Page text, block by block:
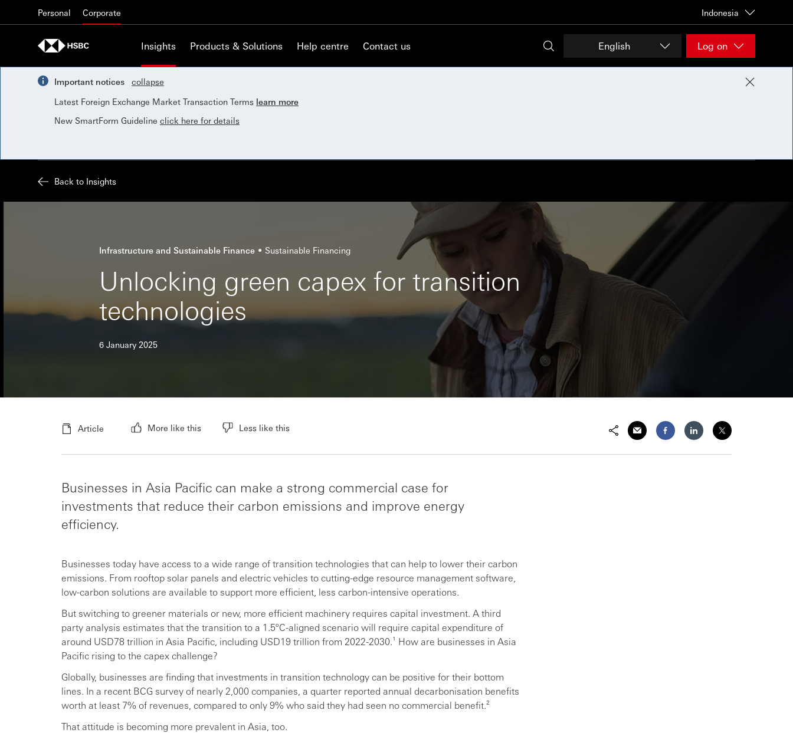
Personal Corporate Indonesia
Insights Products & Solutions Help centre Contact us English Log on
Important notices
collapse
Latest Foreign Exchange Market Transaction Terms learn more
New SmartForm Guideline click here for details
Back to Insights
Infrastructure and Sustainable Finance Sustainable Financing
Unlocking green capex for transition
technologies
6 January 2025
Article More like this Less like this
Businesses in Asia Pacific can make a strong commercial case for
investments that reduce their carbon emissions and improve energy
efficiency.
Businesses today have access to a wide range of transition technologies that can help to lower their carbon
emissions. From rooftop solar panels and electric vehicles to cutting-edge resource management software,
low-carbon solutions are available to support more efficient, less carbon-intensive operations.
But switching to greener materials or new, more efficient machinery requires capital investment. A third
party analysis estimates that the transition to a 1.5ºC-aligned scenario will require capital expenditure of
around USD78 trillion in Asia Pacific, including USD19 trillion from 2022-2030.¹ How are businesses in Asia
Pacific rising to the capex challenge?
Globally, businesses are finding that investments in transition technology can be positive for their bottom
lines. In a recent BCG survey of nearly 2,000 companies, a quarter reported annual decarbonisation benefits
worth at least 7% of revenues, compared to only 9% who said they had seen no commercial benefit.²
That attitude is becoming more prevalent in Asia, too.